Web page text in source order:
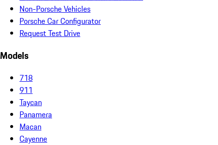
Non-Porsche Vehicles
Porsche Car Configurator
Request Test Drive
Models
718
911
Taycan
Panamera
Macan
Cayenne